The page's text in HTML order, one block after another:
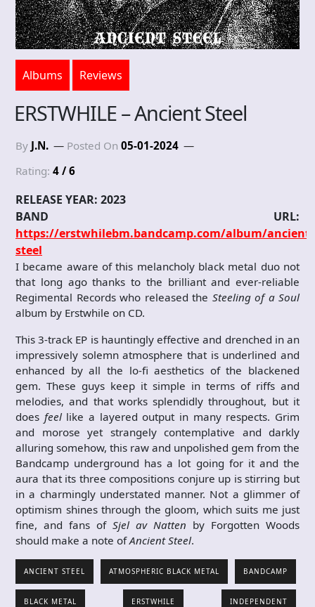
Albums Reviews
ERSTWHILE – Ancient Steel
By J.N. Posted On 05-01-2024
Rating: 4 / 6
RELEASE YEAR: 2023
BAND URL:
https://erstwhilebm.bandcamp.com/album/ancient-
steel
I became aware of this melancholy black metal duo not
that long ago thanks to the brilliant and ever-reliable
Regimental Records who released the Steeling of a Soul
album by Erstwhile on CD.
This 3-track EP is hauntingly effective and drenched in an
impressively solemn atmosphere that is underlined and
enhanced by all the lo-fi aesthetics of the blackened
gem. These guys keep it simple in terms of riffs and
melodies, and that works splendidly throughout, but it
does feellike a layered output in many respects. Grim
and morose yet strangely contemplative and darkly
alluring somehow, this raw and unpolished gem from the
Bandcamp underground has a lot going for it and the
aura that its three compositions conjure up is stirring but
in a charmingly understated manner. Not a glimmer of
optimism shines through the gloom, which suits me just
fine, and fans of Sjel av Natten by Forgotten Woods
should make a note ofAncient Steel.
ANCIENT STEEL ATMOSPHERIC BLACK METAL BANDCAMP
BLACK METAL ERSTWHILE INDEPENDENT